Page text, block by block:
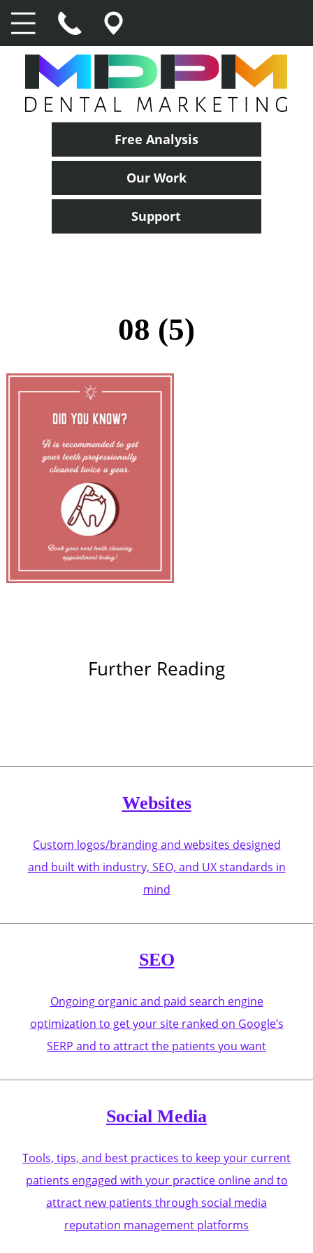
Free Analysis
Our Work
Support
08 (5)
Further Reading
Websites
Custom logos/branding and websites designed
and built with industry, SEO, and UX standards in
mind
SEO
Ongoing organic and paid search engine
optimization to get your site ranked on Google’s
SERP and to attract the patients you want
Social Media
Tools, tips, and best practices to keep your current
patients engaged with your practice online and to
attract new patients through social media
reputation management platforms